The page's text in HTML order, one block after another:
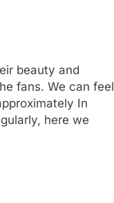
beauty and
fans. We can feel
In
here we